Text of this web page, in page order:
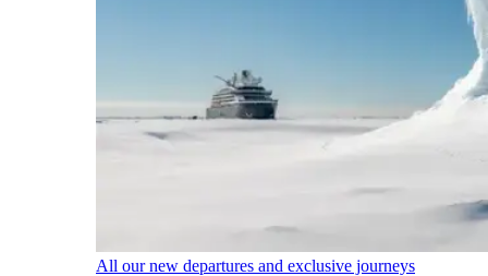
All our new departures and exclusive journeys